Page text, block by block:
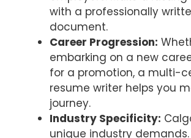
with a professionally
document.
Career Progression:
embarking on a new
for a promotion, a multi-
resume writer helps you
journey.
Industry Specificity:
unique industry